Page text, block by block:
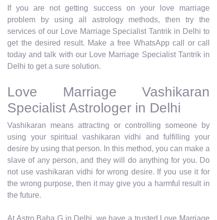
If you are not getting success on your love marriage
problem by using all astrology methods, then try the
services of our Love Marriage Specialist Tantrik in Delhi to
get the desired result. Make a free WhatsApp call or call
today and talk with our Love Marriage Specialist Tantrik in
Delhi to get a sure solution.
Love Marriage Vashikaran
Specialist Astrologer in Delhi
Vashikaran means attracting or controlling someone by
using your spiritual vashikaran vidhi and fulfilling your
desire by using that person. In this method, you can make a
slave of any person, and they will do anything for you. Do
not use vashikaran vidhi for wrong desire. If you use it for
the wrong purpose, then it may give you a harmful result in
the future.
At Astro Baba G in Delhi, we have a trusted Love Marriage